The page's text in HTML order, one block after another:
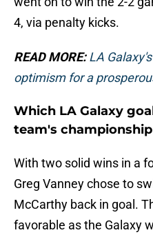
4, via penalty kicks.
READ MORE:LA
optimism for a
Which LA Galaxy
team's
With two solid wins in a
Greg Vanney chose to
McCarthy back in goal.
favorable as the Galaxy